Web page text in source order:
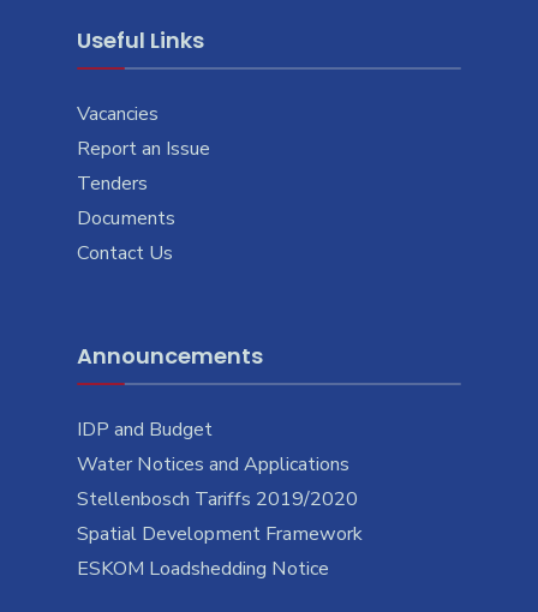
Useful Links
Vacancies
Report an Issue
Tenders
Documents
Contact Us
Announcements
IDP and Budget
Water Notices and Applications
Stellenbosch Tariffs 2019/2020
Spatial Development Framework
ESKOM Loadshedding Notice